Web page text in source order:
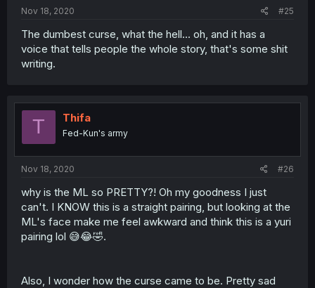
Nov 18, 2020 #25
The dumbest curse, what the hell... oh, and it has a
voice that tells people the whole story, that's some shit
writing.
T Thifa
Fed-Kun's army
Nov 18, 2020 #26
why is the ML so PRETTY?! Oh my goodness I just
can't. I KNOW this is a straight pairing, but looking at the
ML's face make me feel awkward and think this is a yuri
pairing lol 😅😂🤣.
Also, I wonder how the curse came to be. Pretty sad